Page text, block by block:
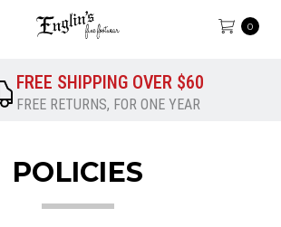
0
FREE SHIPPING OVER $60
FREE RETURNS, FOR ONE YEAR
POLICIES